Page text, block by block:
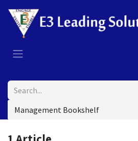
Management Bookshelf